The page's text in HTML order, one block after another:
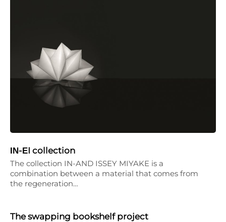
ΙΝ-ΕI collection
The collection IN-AND ISSEY MIYAKE is a
combination between a material that comes from
the regeneration…
The swapping bookshelf project